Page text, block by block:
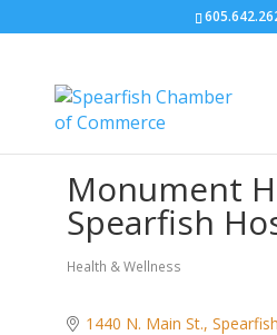
Monument
Spearfish
Categories
Health & Wellness
1440 N. Main St. Spearfish